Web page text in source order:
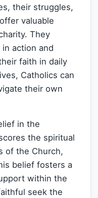
their struggles,
valuable
They
action and
faith in daily
Catholics can
their own
in the
the spiritual
of the Church,
belief fosters a
within the
seek the